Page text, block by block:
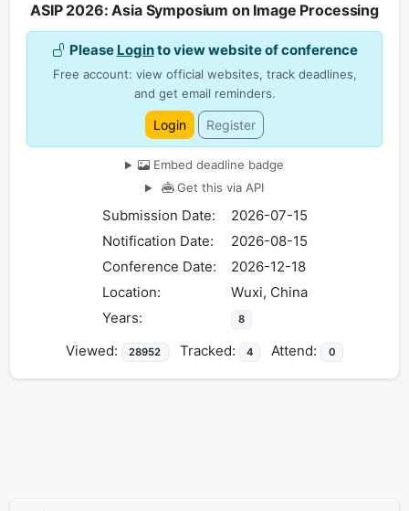
ASIP 2026: Asia Symposium on Image Processing
Please Loginto view website of conference
Free account: view official websites, track deadlines,
and get email reminders.
Login Register
Embed deadline badge
Get this via API
Submission Date:
2026-07-15
Notification Date:
2026-08-15
Conference Date:
2026-12-18
Location:
Wuxi, China
Years:
8
Viewed: 28952 Tracked: 4 Attend: 0